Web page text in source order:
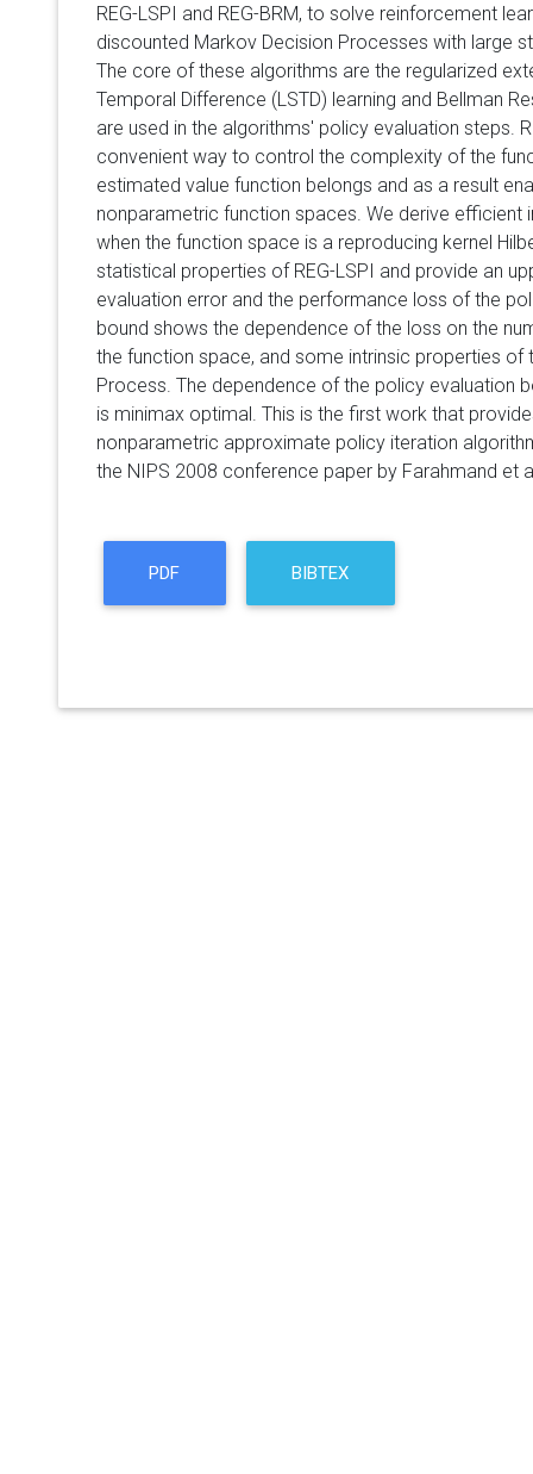
REG-LSPI and REG-BRM, to solve reinforcement
discounted Markov Decision Processes with large
The core of these algorithms are the regularized
Temporal Difference (LSTD) learning and Bellman
are used in the algorithms' policy evaluation steps.
convenient way to control the complexity of the
estimated value function belongs and as a result
nonparametric function spaces. We derive
when the function space is a reproducing kernel
statistical properties of REG-LSPI and provide an
evaluation error and the performance loss of the
bound shows the dependence of the loss on the
the function space, and some intrinsic properties of
Process. The dependence of the policy evaluation
is minimax optimal. This is the first work that
nonparametric approximate policy iteration
the NIPS 2008 conference paper by Farahmand et
PDF BIBTEX